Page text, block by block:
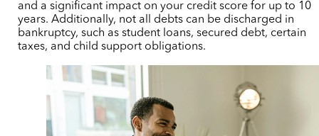
and a significant impact on your credit score for up to 10
years. Additionally, not all debts can be discharged in
bankruptcy, such as student loans,secured debt, certain
taxes, and child support obligations.